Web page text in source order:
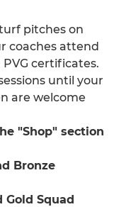
pitches on
coaches attend
certificates.
until your
are welcome
"Shop" section
Bronze
Gold Squad